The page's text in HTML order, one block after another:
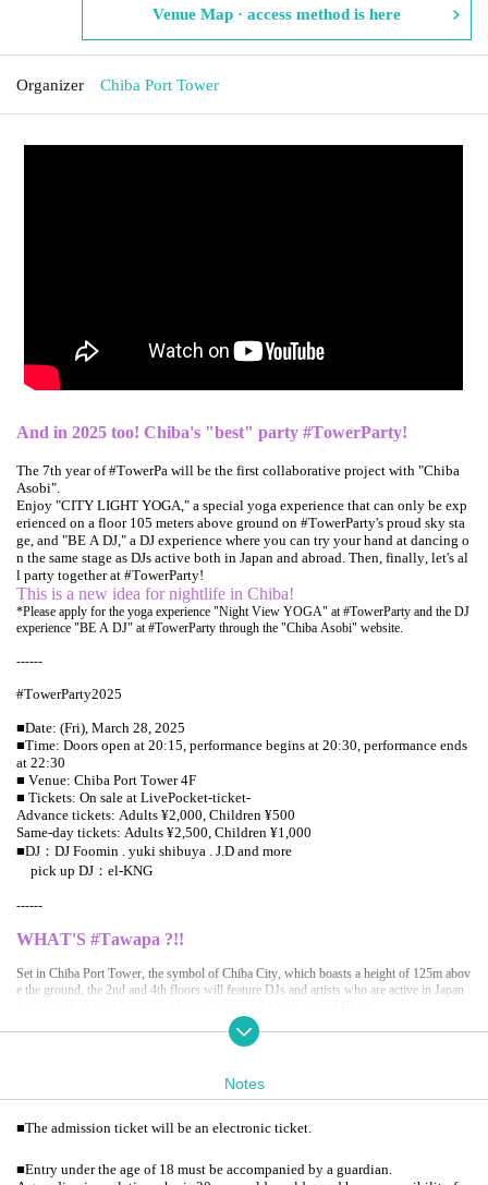
Venue Map · access method is here
Organizer Chiba Port Tower
And in 2025 too! Chiba's "best" party #TowerParty!
The 7th year of #TowerPa will be the first collaborative project with "Chiba
Asobi".
Enjoy "CITY LIGHT YOGA," a special yoga experience that can only be exp
erienced on a floor 105 meters above ground on #TowerParty's proud sky sta
ge, and "BE A DJ," a DJ experience where you can try your hand at dancing o
n the same stage as DJs active both in Japan and abroad. Then, finally, let's al
l party together at #TowerParty!
This is a new idea for nightlife in Chiba!
*Please apply for the yoga experience "Night View YOGA" at #TowerParty and the DJ
experience "BE A DJ" at #TowerParty through the "Chiba Asobi" website.
------
#TowerParty2025
■Date: (Fri), March 28, 2025
■Time: Doors open at 20:15, performance begins at 20:30, performance ends
at 22:30
■ Venue: Chiba Port Tower 4F
■ Tickets: On sale at LivePocket-ticket-
Advance tickets: Adults ¥2,000, Children ¥500
Same-day tickets: Adults ¥2,500, Children ¥1,000
■DJ：DJ Foomin . yuki shibuya . J.D and more
pick up DJ：el-KNG
------
WHAT'S #Tawapa ?!!
Set in Chiba Port Tower, the symbol of Chiba City, which boasts a height of 125m abov
e the ground, the 2nd and 4th floors will feature DJs and artists who are active in Japan
The normally popular 3rd floor observation restaurant "Seagull Kitchen" will be transfor
We also have a special Menu that is "shine" only for #Tawapa.
A special party where you can enjoy the starry sky, the light particles of the disco ball m
elting in the night sky, and the night view spreading out below you on the stage, in a clo
ience an extraordinary experience.
Notes
■The admission ticket will be an electronic ticket.
■Entry under the age of 18 must be accompanied by a guardian.